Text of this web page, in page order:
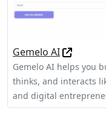
Gemelo AI
Gemelo AI helps you
thinks, and interacts
and digital